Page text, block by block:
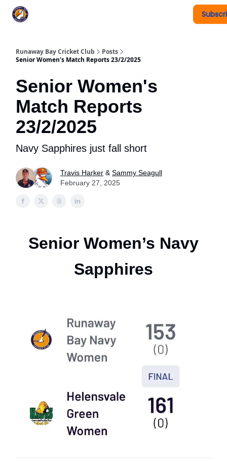
Runaway Bay Cricket Club
Posts
Senior Women's Match Reports 23/2/2025
Senior Women's
Match Reports
23/2/2025
Navy Sapphires just fall short
Travis Harker & Sammy Seagull
February 27, 2025
Senior Women’s Navy
Sapphires